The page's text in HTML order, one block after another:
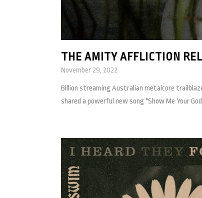
THE AMITY AFFLICTION
November 29, 2022
Billion streaming Australian metalcore
shared a powerful new song "Show Me Your